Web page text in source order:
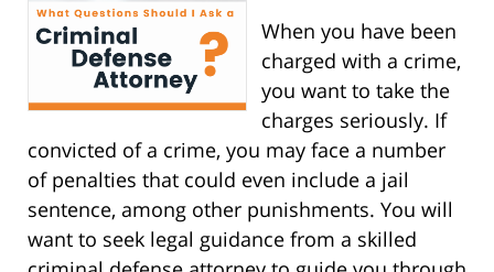
When you have been
charged with a crime,
you want to take the
charges seriously. If
convicted of a crime, you may face a number
of penalties that could even include a jail
sentence, among other punishments. You will
want to seek legal guidance from a skilled